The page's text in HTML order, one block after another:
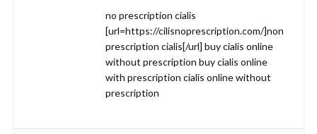
no prescription cialis
[url=https://cilisnoprescription.com/]non
prescription cialis[/url] buy cialis online
without prescription buy cialis online
with prescription cialis online without
prescription